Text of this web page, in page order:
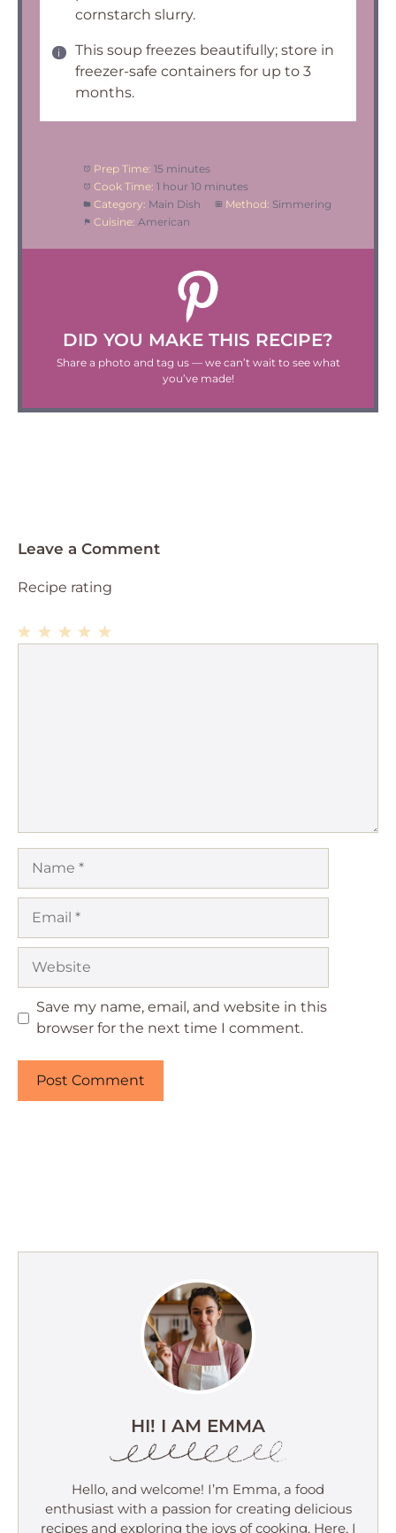
cornstarch slurry.
This soup freezes beautifully; store in
freezer-safe containers for up to 3
months.
Prep Time: 15 minutes
Cook Time: 1 hour 10 minutes
Category: Main Dish Method: Simmering
Cuisine: American
DID YOU MAKE THIS RECIPE?
Share a photo and tag us — we can’t wait to see what
you’ve made!
Leave a Comment
Recipe rating
Save my name, email, and website in this
browser for the next time I comment.
HI! I AM EMMA
Hello, and welcome! I’m Emma, a food
enthusiast with a passion for creating delicious
recipes and exploring the joys of cooking. Here, I